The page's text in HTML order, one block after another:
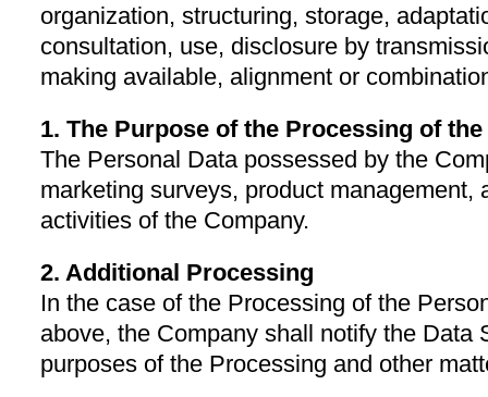
organization, structuring, storage,
consultation, use, disclosure by
making available, alignment or
1. The Purpose of the Processing of
The Personal Data possessed by the
marketing surveys, product management,
activities of the Company.
2. Additional Processing
In the case of the Processing of the
above, the Company shall notify the Data
purposes of the Processing and other